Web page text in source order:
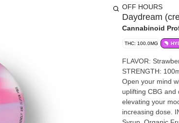
OFF HOURS
Daydream
Cannabinoid
THC: 100.0MG
FLAVOR:
STRENGTH:
Open your mind
uplifting CBG
elevating your mood. SUGGESTED USE: Start with 1/2 of a gummy. Wait 1 full
increasing dose. INGREDIENTS: Organic Cane Sugar, Reverse Osmosis Water, Organic Tapioca